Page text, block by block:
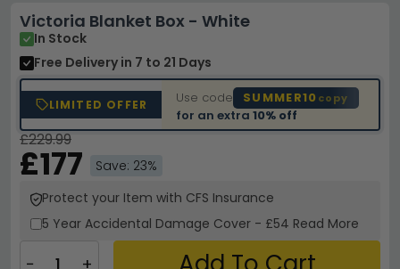
Victoria Blanket Box - White
In Stock
Free Delivery in 7 to 21 Days
LIMITED OFFER Use code SUMMER10 copy
for an extra10% off
£229.99
£177
Save: 23%
Protect your Item with CFS Insurance
5 Year Accidental Damage Cover - £54 Read More
− +